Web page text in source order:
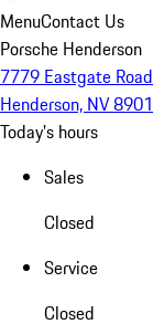
MenuContact Us
Porsche Henderson
7779 Eastgate Road
Henderson, NV
Today's hours
Sales
Closed
Service
Closed